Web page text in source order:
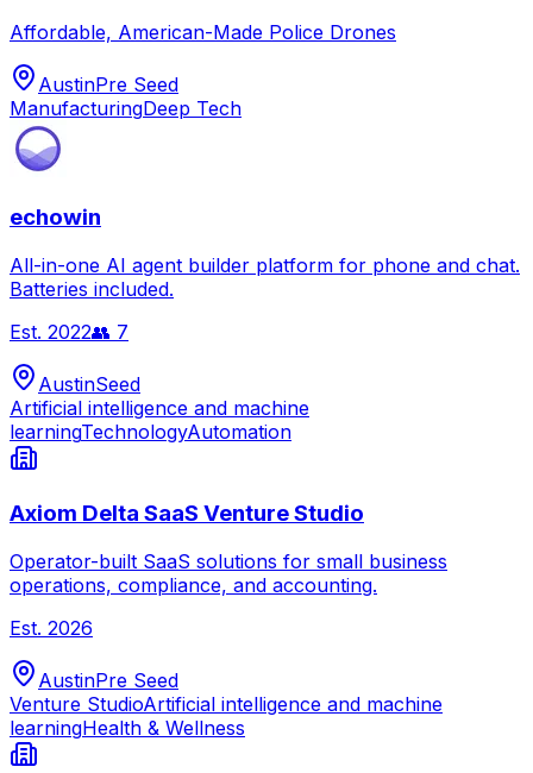
Affordable, American-Made Police Drones
AustinPre Seed
ManufacturingDeep Tech
echowin
All-in-one AI agent builder platform for phone and chat.
Batteries included.
Est. 2022👥 7
AustinSeed
Artificial intelligence and machine
learningTechnologyAutomation
Axiom Delta SaaS Venture Studio
Operator-built SaaS solutions for small business
operations, compliance, and accounting.
Est. 2026
AustinPre Seed
Venture StudioArtificial intelligence and machine
learningHealth & Wellness